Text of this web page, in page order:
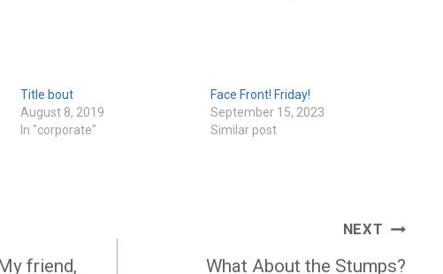
Title bout
August 8, 2019
In "corporate"
Face Front! Friday!
September 15, 2023
Similar post
friend,
NEXT
What About the Stumps?